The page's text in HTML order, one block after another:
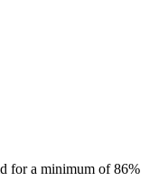
for a minimum of 86%